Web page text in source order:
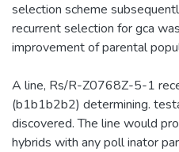
selection scheme
recurrent selection for gca
improvement of parental
A line, Rs/R-Z0768Z-5-1
(b1b1b2b2) determining.
discovered. The line would
hybrids with any poll inator